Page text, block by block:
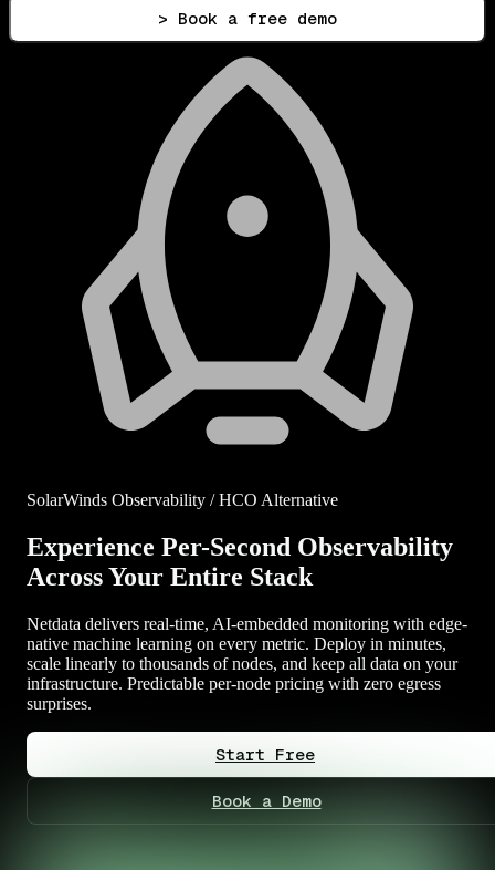
> Book a free demo
SolarWinds Observability / HCO Alternative
Experience Per-Second Observability
Across Your Entire Stack
Netdata delivers real-time, AI-embedded monitoring with edge-
native machine learning on every metric. Deploy in minutes,
scale linearly to thousands of nodes, and keep all data on your
infrastructure. Predictable per-node pricing with zero egress
surprises.
Start Free
Book a Demo